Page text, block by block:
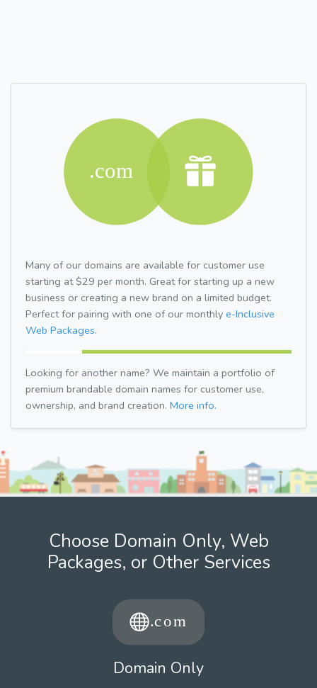
Many of our domains are available for customer use
starting at $29 per month. Great for starting up a new
business or creating a new brand on a limited budget.
Perfect for pairing with one of our monthly e-Inclusive
Web Packages.
Looking for another name? We maintain a portfolio of
premium brandable domain names for customer use,
ownership, and brand creation. More info.
Choose Domain Only, Web
Packages, or Other Services
Domain Only